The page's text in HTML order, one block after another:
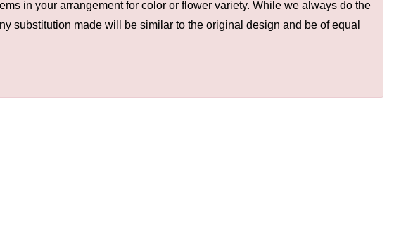
in your arrangement for color or flower variety. While we always do the
substitution made will be similar to the original design and be of equal